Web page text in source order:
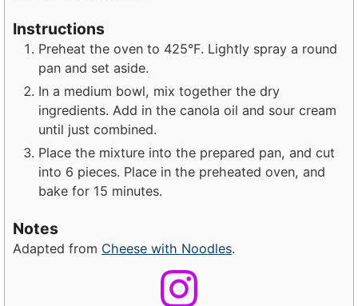
Instructions
Preheat the oven to 425°F. Lightly spray a round
pan and set aside.
In a medium bowl, mix together the dry
ingredients. Add in the canola oil and sour cream
until just combined.
Place the mixture into the prepared pan, and cut
into 6 pieces. Place in the preheated oven, and
bake for 15 minutes.
Notes
Adapted from Cheese with Noodles.